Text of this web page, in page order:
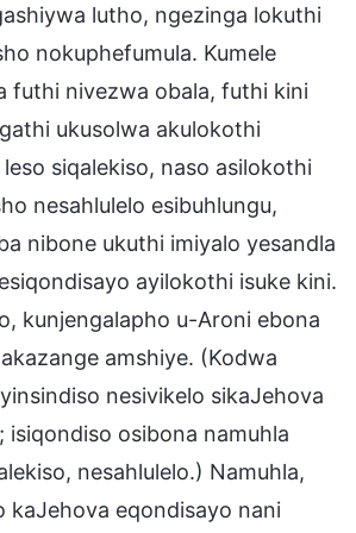
lutho, ngezinga lokuthi
nokuphefumula. Kumele
futhi nivezwa obala, futhi kini
ukusolwa akulokothi
siqalekiso, naso asilokothi
nesahlulelo esibuhlungu,
nibone ukuthi imiyalo yesandla
ayilokothi isuke kini.
kunjengalapho u-Aroni ebona
amshiye. (Kodwa
nesivikelo sikaJehova
isiqondiso osibona namuhla
nesahlulelo.) Namuhla,
kaJehova eqondisayo nani